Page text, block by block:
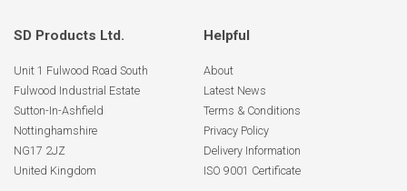
SD Products Ltd.
Unit 1 Fulwood Road South
Fulwood Industrial Estate
Sutton-In-Ashfield
Nottinghamshire
NG17 2JZ
United Kingdom
Helpful
About
Latest News
Terms & Conditions
Privacy Policy
Delivery Information
ISO 9001 Certificate